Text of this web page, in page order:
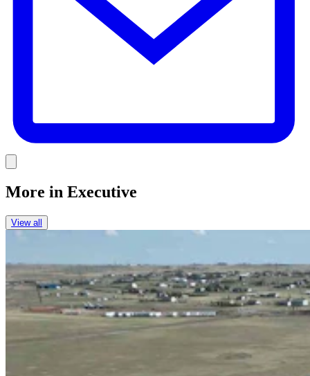
More in Executive
View all